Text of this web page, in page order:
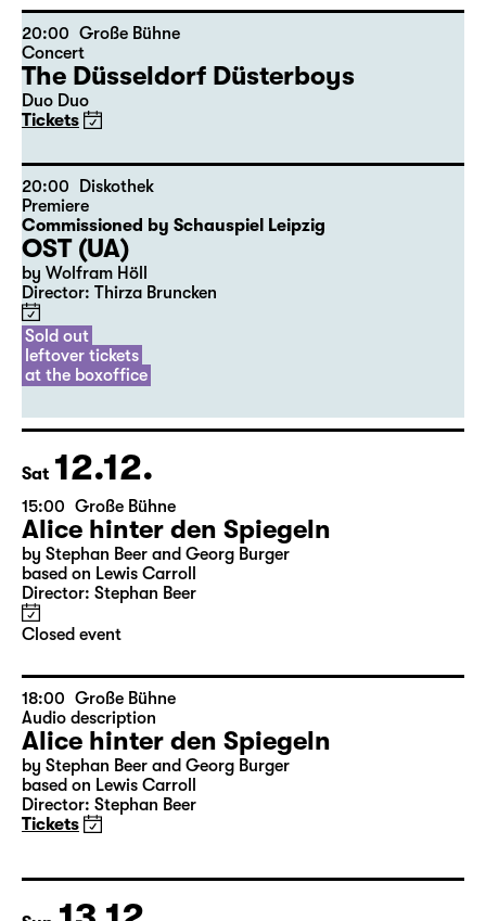
Director: Stephan Beer
Tickets only at the theatre box office
20:00
Große Bühne
Concert
The Düsseldorf Düsterboys
Duo Duo
Tickets
20:00 Diskothek
Premiere
Commissioned by Schauspiel Leipzig
OST (UA)
by Wolfram Höll
Director: Thirza Bruncken
Sold out
leftover tickets
at the boxoffice
Sat 12.12.
15:00 Große Bühne
Alice hinter den Spiegeln
by Stephan Beer and Georg Burger
Director: Stephan Beer
Closed event
18:00 Große Bühne
Audio description
Alice hinter den Spiegeln
Director: Stephan Beer
Tickets